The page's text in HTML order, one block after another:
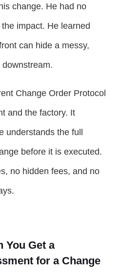
change. He had no
impact. He learned
can hide a messy,
Change Order Protocol
and the factory. It
understands the full
before it is executed.
no hidden fees, and no
You Get a
for a Change